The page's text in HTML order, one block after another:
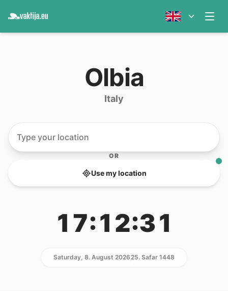
Olbia
Italy
OR
Use my location
17:12:31
Saturday, 8. August 202625. Safar 1448